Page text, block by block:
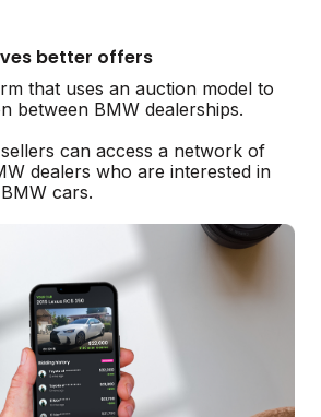
better offers
that uses an auction model to
between BMW dealerships.
can access a network of
dealers who are interested in
cars.